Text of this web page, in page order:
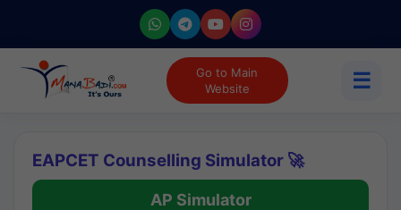
Go to Main
Website
☰
EAPCET Counselling Simulator 🚀
AP Simulator